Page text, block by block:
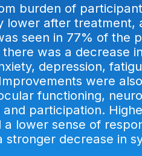
burden of
lower after treatment,
seen in 77% of the
there was a decrease
depression,
were
functioning,
participation.
a lower sense of
stronger decrease in